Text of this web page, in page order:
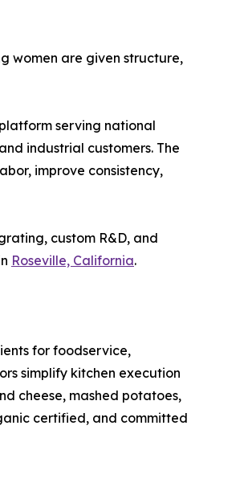
women are given structure,
serving national
industrial customers. The
improve consistency,
custom R&D, and
Roseville, California.
for foodservice,
simplify kitchen execution
cheese, mashed potatoes,
certified, and committed